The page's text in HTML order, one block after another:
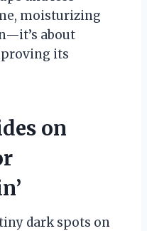
moisturizing
about
its
on
dark spots on